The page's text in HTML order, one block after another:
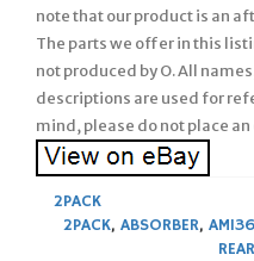
note that our product is an
The parts we offer in this
not produced by O. All
descriptions are used for
mind, please do not place
2PACK
2PACK, ABSORBER,
REAR